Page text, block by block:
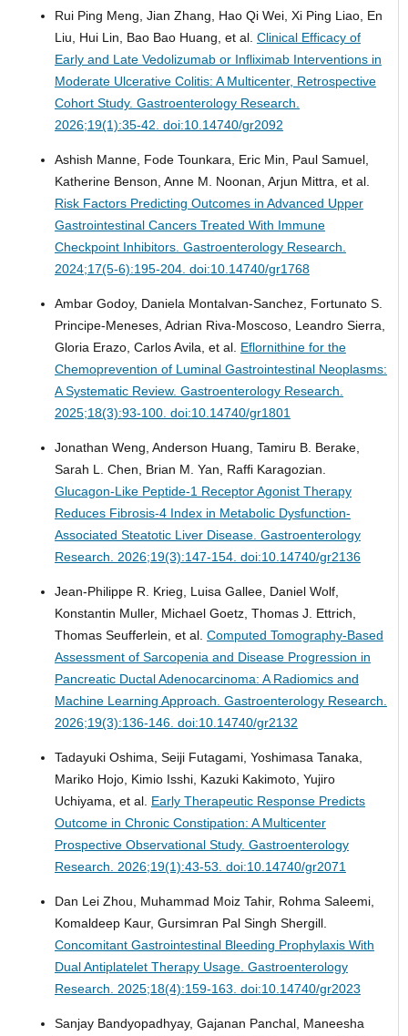
Rui Ping Meng, Jian Zhang, Hao Qi Wei, Xi Ping Liao, En
Liu, Hui Lin, Bao Bao Huang, et al. Clinical Efficacy of
Early and Late Vedolizumab or Infliximab Interventions in
Moderate Ulcerative Colitis: A Multicenter, Retrospective
Cohort Study. Gastroenterology Research.
2026;19(1):35-42. doi:10.14740/gr2092
Ashish Manne, Fode Tounkara, Eric Min, Paul Samuel,
Katherine Benson, Anne M. Noonan, Arjun Mittra, et al.
Risk Factors Predicting Outcomes in Advanced Upper
Gastrointestinal Cancers Treated With Immune
Checkpoint Inhibitors. Gastroenterology Research.
2024;17(5-6):195-204. doi:10.14740/gr1768
Ambar Godoy, Daniela Montalvan-Sanchez, Fortunato S.
Principe-Meneses, Adrian Riva-Moscoso, Leandro Sierra,
Gloria Erazo, Carlos Avila, et al. Eflornithine for the
Chemoprevention of Luminal Gastrointestinal Neoplasms:
A Systematic Review. Gastroenterology Research.
2025;18(3):93-100. doi:10.14740/gr1801
Jonathan Weng, Anderson Huang, Tamiru B. Berake,
Sarah L. Chen, Brian M. Yan, Raffi Karagozian.
Glucagon-Like Peptide-1 Receptor Agonist Therapy
Reduces Fibrosis-4 Index in Metabolic Dysfunction-
Associated Steatotic Liver Disease. Gastroenterology
Research. 2026;19(3):147-154. doi:10.14740/gr2136
Jean-Philippe R. Krieg, Luisa Gallee, Daniel Wolf,
Konstantin Muller, Michael Goetz, Thomas J. Ettrich,
Thomas Seufferlein, et al. Computed Tomography-Based
Assessment of Sarcopenia and Disease Progression in
Pancreatic Ductal Adenocarcinoma: A Radiomics and
Machine Learning Approach. Gastroenterology Research.
2026;19(3):136-146. doi:10.14740/gr2132
Tadayuki Oshima, Seiji Futagami, Yoshimasa Tanaka,
Mariko Hojo, Kimio Isshi, Kazuki Kakimoto, Yujiro
Uchiyama, et al. Early Therapeutic Response Predicts
Outcome in Chronic Constipation: A Multicenter
Prospective Observational Study. Gastroenterology
Research. 2026;19(1):43-53. doi:10.14740/gr2071
Dan Lei Zhou, Muhammad Moiz Tahir, Rohma Saleemi,
Komaldeep Kaur, Gursimran Pal Singh Shergill.
Concomitant Gastrointestinal Bleeding Prophylaxis With
Dual Antiplatelet Therapy Usage. Gastroenterology
Research. 2025;18(4):159-163. doi:10.14740/gr2023
Sanjay Bandyopadhyay, Gajanan Panchal, Maneesha